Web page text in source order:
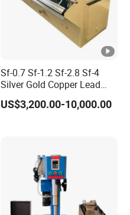
Sf-0.7 Sf-1.2 Sf-2.8 Sf-4
Silver Gold Copper Lead
Zinc Graphite Fluorite
Phosphate Mining Platinum
US$3,200.00-10,000.00